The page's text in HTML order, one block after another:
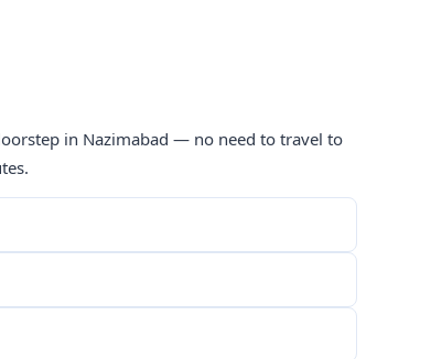
in Nazimabad — no need to travel to